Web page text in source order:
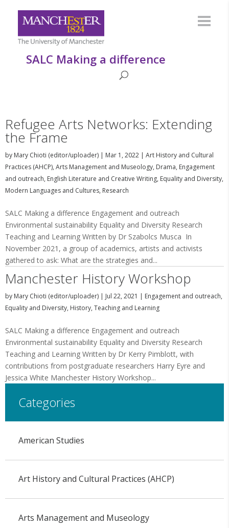
SALC Making a difference
Refugee Arts Networks: Extending
the Frame
by Mary Chioti (editor/uploader) | Mar 1, 2022 | Art History and Cultural
Practices (AHCP), Arts Management and Museology, Drama, Engagement
and outreach, English Literature and Creative Writing, Equality and Diversity,
Modern Languages and Cultures, Research
SALC Making a difference Engagement and outreach
Environmental sustainability Equality and Diversity Research
Teaching and Learning Written by Dr Szabolcs Musca In
November 2021, a group of academics, artists and activists
gathered to ask: What are the strategies and...
Manchester History Workshop
by Mary Chioti (editor/uploader) | Jul 22, 2021 | Engagement and outreach,
Equality and Diversity, History, Teaching and Learning
SALC Making a difference Engagement and outreach
Environmental sustainability Equality and Diversity Research
Teaching and Learning Written by Dr Kerry Pimblott, with
contributions from postgraduate researchers Harry Eyre and
Jessica White Manchester History Workshop...
Categories
American Studies
Art History and Cultural Practices (AHCP)
Arts Management and Museology